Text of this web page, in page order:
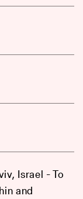
Israel - To
and